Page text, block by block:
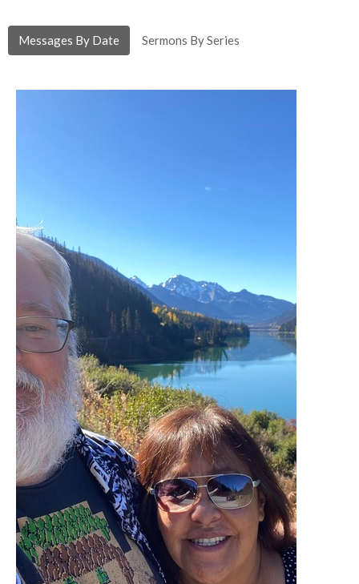
Messages By Date Sermons By Series